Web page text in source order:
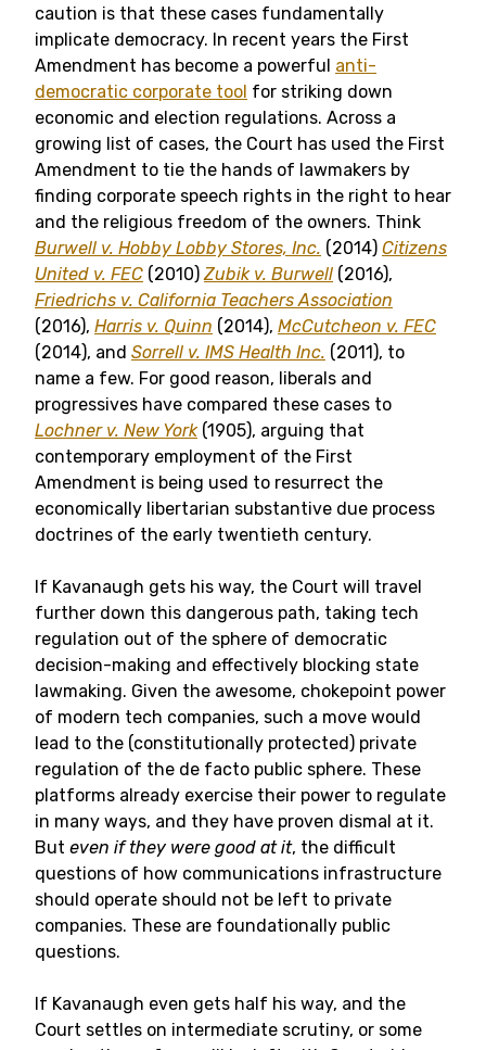
caution is that these cases fundamentally
implicate democracy. In recent years the First
Amendment has become a powerful anti-
democratic corporate tool for striking down
economic and election regulations. Across a
growing list of cases, the Court has used the First
Amendment to tie the hands of lawmakers by
finding corporate speech rights in the right to hear
and the religious freedom of the owners. Think
Burwell v. Hobby Lobby Stores, Inc. (2014) Citizens
United v. FEC (2010)Zubik v. Burwell (2016),
Friedrichs v. California Teachers Association
(2016), Harris v. Quinn (2014), McCutcheon v. FEC
(2014), and Sorrell v. IMS Health Inc. (2011), to
name a few. For good reason, liberals and
progressives have compared these cases to
Lochner v. New York(1905), arguing that
contemporary employment of the First
Amendment is being used to resurrect the
economically libertarian substantive due process
doctrines of the early twentieth century.
If Kavanaugh gets his way, the Court will travel
further down this dangerous path, taking tech
regulation out of the sphere of democratic
decision-making and effectively blocking state
lawmaking. Given the awesome, chokepoint power
of modern tech companies, such a move would
lead to the (constitutionally protected) private
regulation of the de facto public sphere. These
platforms already exercise their power to regulate
in many ways, and they have proven dismal at it.
But even if they were good at it, the difficult
questions of how communications infrastructure
should operate should not be left to private
companies. These are foundationally public
questions.
If Kavanaugh even gets half his way, and the
Court settles on intermediate scrutiny, or some